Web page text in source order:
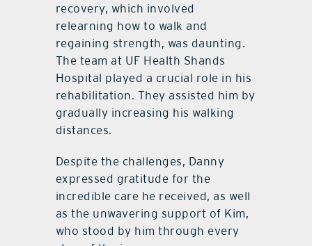
recovery, which involved
relearning how to walk and
regaining strength, was daunting.
The team at UF Health Shands
Hospital played a crucial role in his
rehabilitation. They assisted him by
gradually increasing his walking
distances.
Despite the challenges, Danny
expressed gratitude for the
incredible care he received, as well
as the unwavering support of Kim,
who stood by him through every